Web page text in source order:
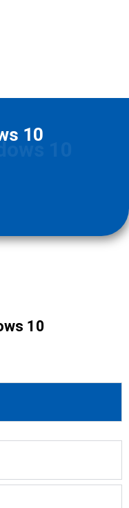
10
10
10